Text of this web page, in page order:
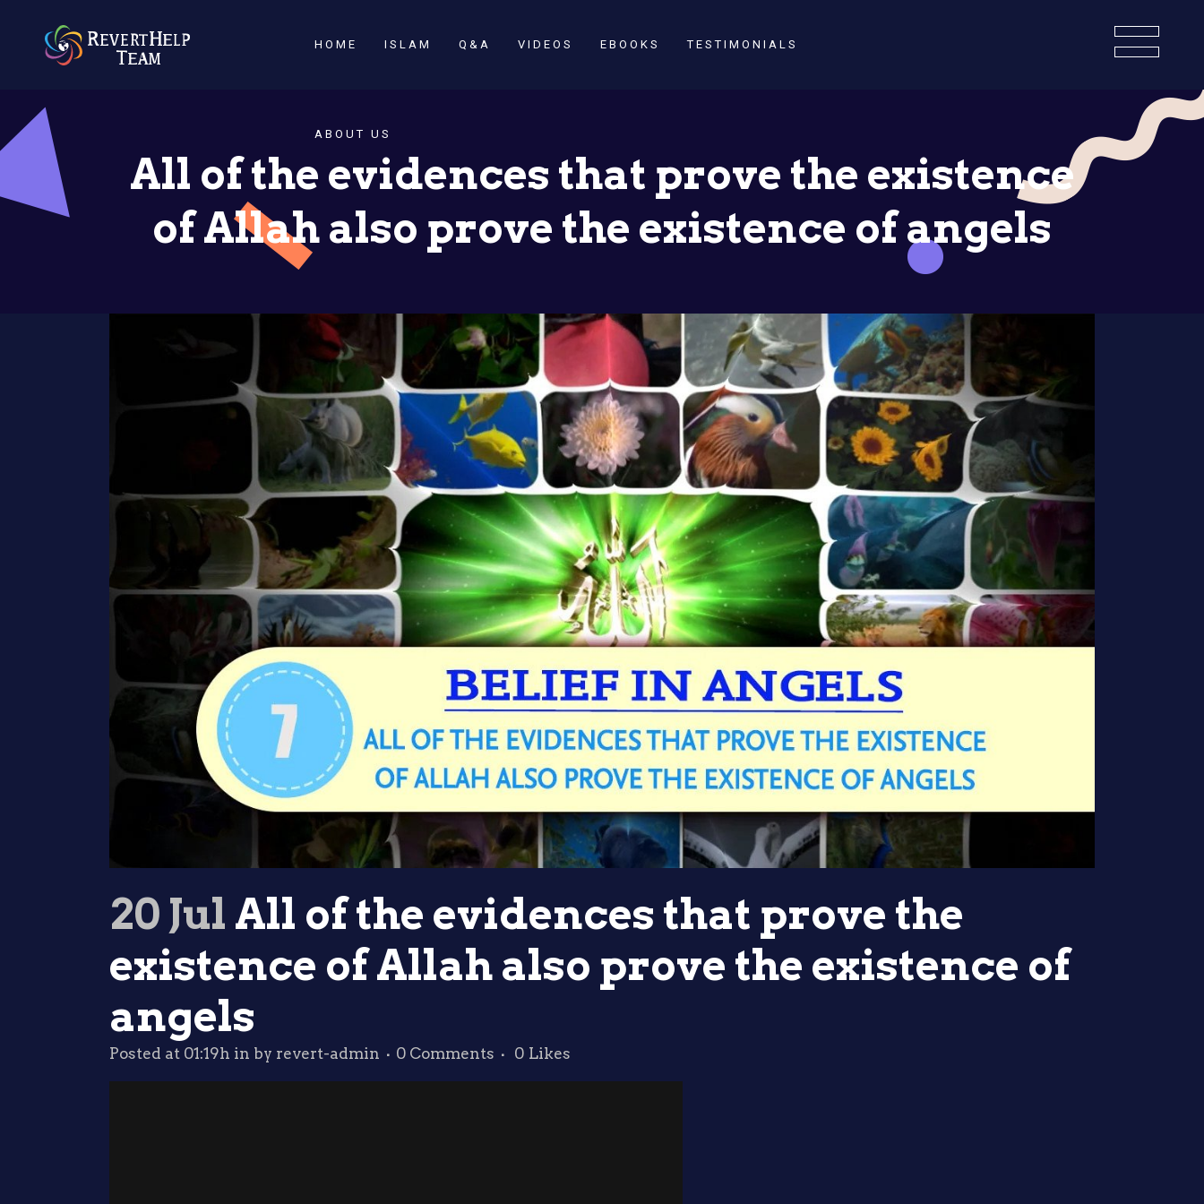
HOME ISLAM Q&A VIDEOS EBOOKS TESTIMONIALS
ABOUT US
All of the evidences that prove the existence
of Allah also prove the existence of angels
20 Jul All of the evidences that prove the
existence of Allah also prove the existence of
angels
Posted at 01:19h in by revert-admin 0 Comments 0 Likes